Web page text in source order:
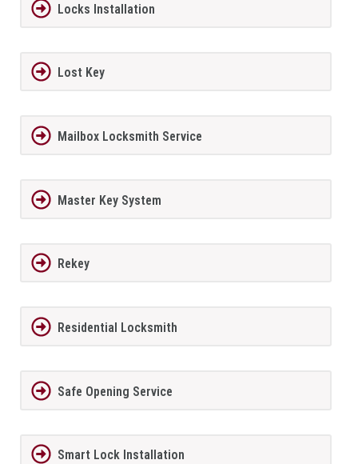
Locks Installation
Lost Key
Mailbox Locksmith Service
Master Key System
Rekey
Residential Locksmith
Safe Opening Service
Smart Lock Installation